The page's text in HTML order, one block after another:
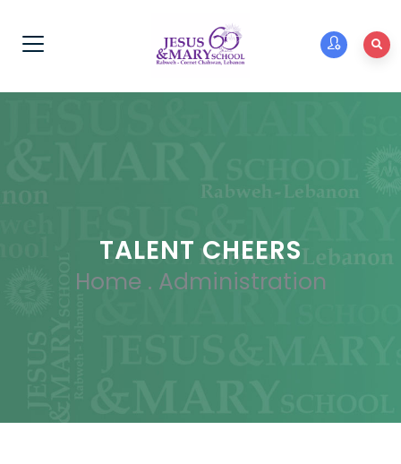
TALENT CHEERS
Home . Administration